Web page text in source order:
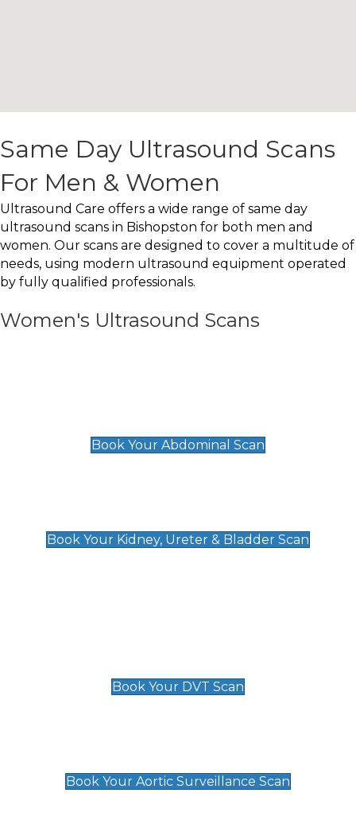
Same Day Ultrasound Scans
For Men & Women
Ultrasound Care offers a wide range of same day
ultrasound scans in Bishopston for both men and
women. Our scans are designed to cover a multitude of
needs, using modern ultrasound equipment operated
by fully qualified professionals.
Women's Ultrasound Scans
Book Your Abdominal Scan
Book Your Kidney, Ureter & Bladder Scan
Book Your DVT Scan
Book Your Aortic Surveillance Scan